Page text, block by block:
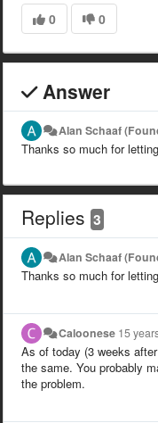
0 0
Answer
Alan Schaaf
Thanks so much for
Replies 3
Alan Schaaf
Thanks so much for
Caloonese 15
As of today (3 weeks
the same. You probably
the problem.